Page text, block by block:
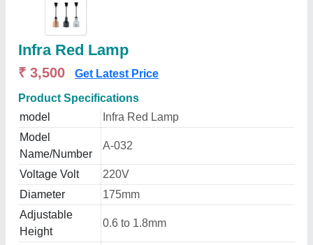
Infra Red Lamp
₹ 3,500 Get Latest Price
Product Specifications
model
Infra Red Lamp
Model
Name/Number
A-032
Voltage Volt
220V
Diameter
175mm
Adjustable
Height
0.6 to 1.8mm